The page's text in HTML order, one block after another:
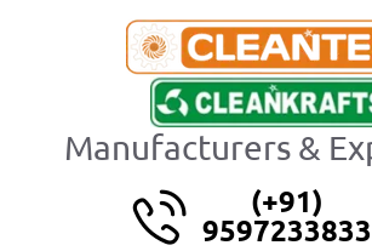
Manufacturers &
(+91)
9597233833